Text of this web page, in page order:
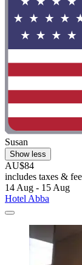
Susan
Show less
AU$84
includes taxes &
14 Aug - 15 Aug
Hotel Abba